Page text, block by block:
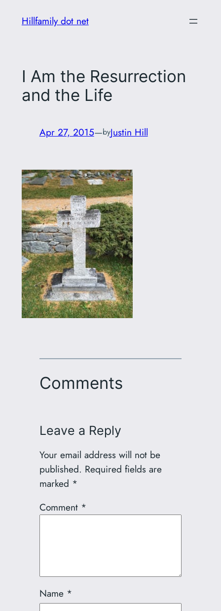
Hillfamily dot net
I Am the Resurrection
and the Life
Apr 27, 2015—byJustin Hill
Comments
Leave a Reply
Your email address will not be
published. Required fields are
marked *
Comment *
Name *